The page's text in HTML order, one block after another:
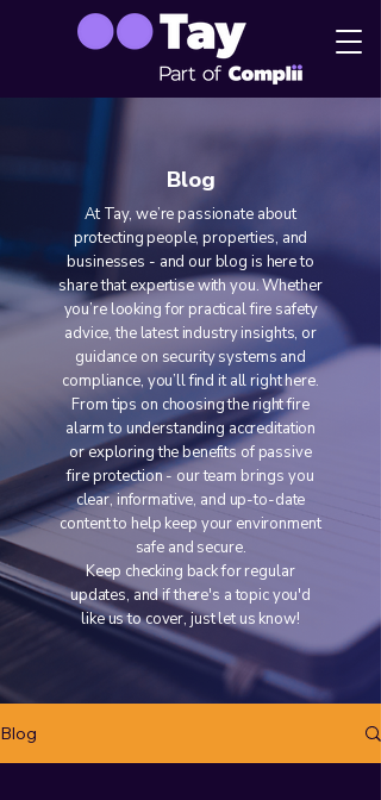
Blog
At Tay, we’re passionate about
protecting people, properties, and
businesses - and our blog is here to
share that expertise with you. Whether
you’re looking for practical fire safety
advice, the latest industry insights, or
guidance on security systems and
compliance, you’ll find it all right here.
From tips on choosing the right fire
alarm to understanding accreditation
or exploring the benefits of passive
fire protection - our team brings you
clear, informative, and up-to-date
content to help keep your environment
safe and secure.
Keep checking back for regular
updates, and if there's a topic you'd
like us to cover, just let us know!
Blog